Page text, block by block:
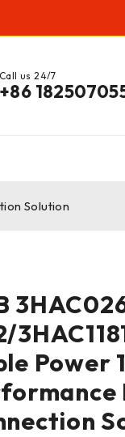
Call us 24/7
+86
Solution
Power